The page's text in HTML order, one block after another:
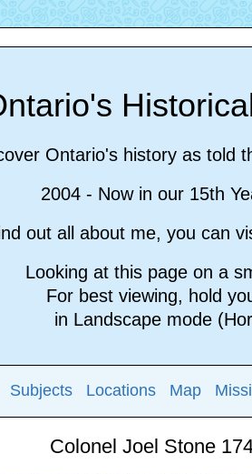
Ontario's history as told
2004 - Now in our 15th
out all about me, you can
Looking at this page on a
For best viewing, hold
in Landscape mode
Subjects Locations Map
Colonel Joel Stone